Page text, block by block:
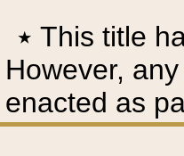
٭ This title
However,
enacted as